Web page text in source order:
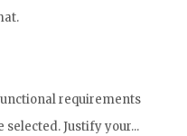
requirements
selected. Justify your...